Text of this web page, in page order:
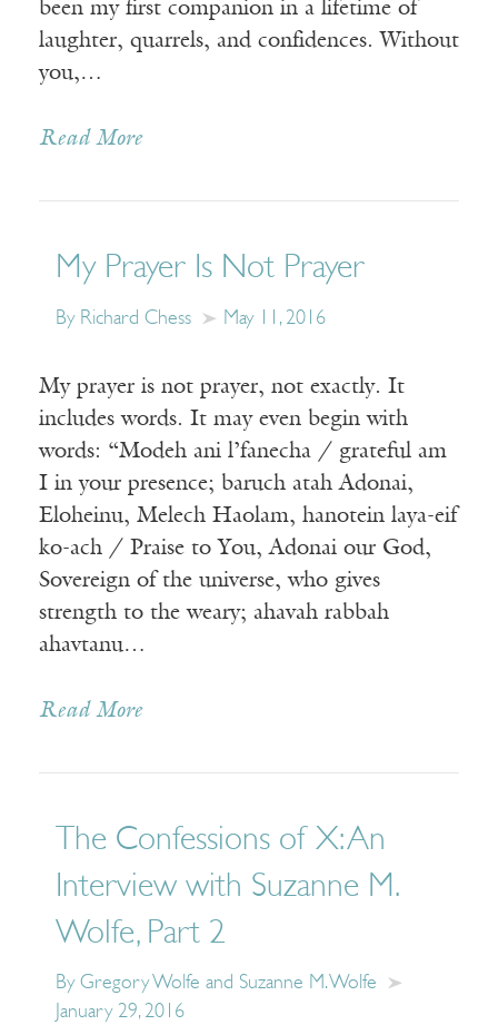
been my first companion in a lifetime of
laughter, quarrels, and confidences. Without
you,…
Read More
My Prayer Is Not Prayer
By Richard Chess May 11, 2016
My prayer is not prayer, not exactly. It
includes words. It may even begin with
words: “Modeh ani l’fanecha / grateful am
I in your presence; baruch atah Adonai,
Eloheinu, Melech Haolam, hanotein laya-eif
ko-ach / Praise to You, Adonai our God,
Sovereign of the universe, who gives
strength to the weary; ahavah rabbah
ahavtanu…
Read More
The Confessions of X: An
Interview with Suzanne M.
Wolfe, Part 2
By Gregory Wolfe and Suzanne M. Wolfe
January 29, 2016